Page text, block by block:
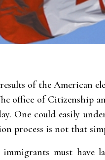
of the American
office of Citizenship
One could easily
process is not that
immigrants must have